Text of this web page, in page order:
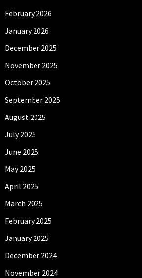
February 2026
January 2026
December 2025
November 2025
October 2025
September 2025
August 2025
July 2025
June 2025
May 2025
April 2025
March 2025
February 2025
January 2025
December 2024
November 2024